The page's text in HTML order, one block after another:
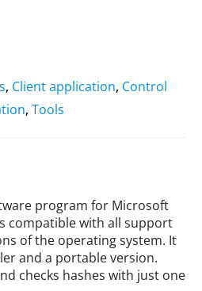
, Client application, Control
, Tools
program for Microsoft
compatible with all support
of the operating system. It
and a portable version.
checks hashes with just one